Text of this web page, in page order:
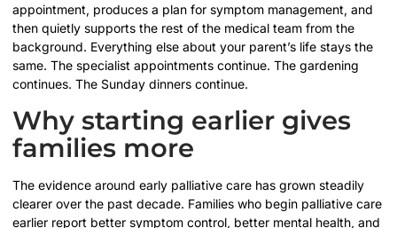
appointment, produces a plan for symptom management, and
then quietly supports the rest of the medical team from the
background. Everything else about your parent’s life stays the
same. The specialist appointments continue. The gardening
continues. The Sunday dinners continue.
Why starting earlier gives
families more
The evidence around early palliative care has grown steadily
clearer over the past decade. Families who begin palliative care
earlier report better symptom control, better mental health, and